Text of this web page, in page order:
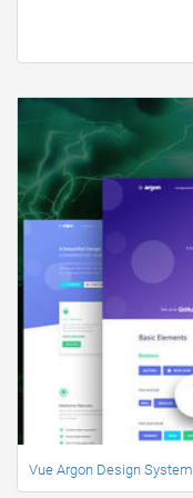
Vue Argon Design System